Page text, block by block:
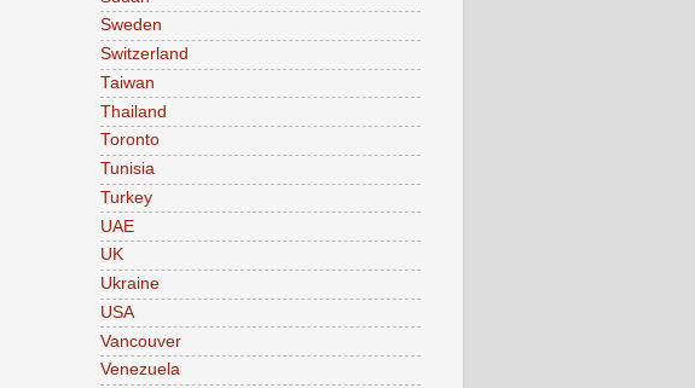
Sweden
Switzerland
Taiwan
Thailand
Toronto
Tunisia
Turkey
UAE
UK
Ukraine
USA
Vancouver
Venezuela